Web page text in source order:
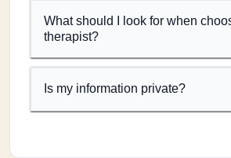
What should I look for when
therapist?
Is my information private?